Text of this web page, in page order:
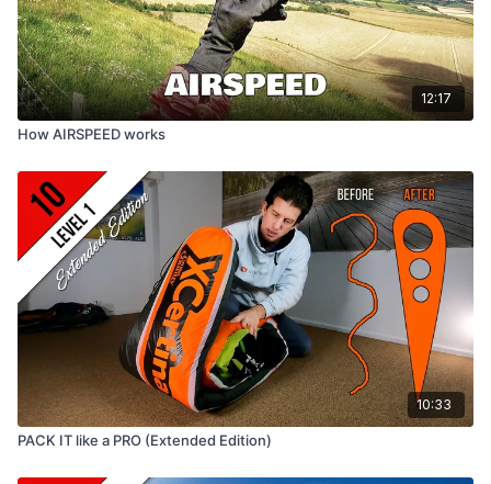
Subtitlesby Greg (English), Alessandro Vancheri (Italian),
Alejo Jeketo (Spanish), Shaobo Pan (Chinese), Oliver Wolf
(German), Julien (French), Petra Hlobilova (Czech), Arnd
Wolvetang (Dutch), Masaki Sakurai (Japanese), Dongseok Kim
(Korean) and Felipe Porto (Portuguese)
12:17
How AIRSPEED works
10:33
PACK IT like a PRO (Extended Edition)